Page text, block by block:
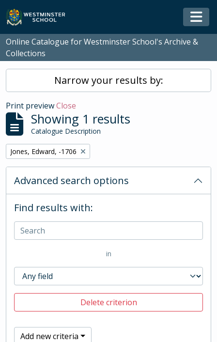
Skip to main content
Online Catalogue for Westminster School's Archive &
Collections
Narrow your results by:
Print previewClose
Showing 1 results
Catalogue Description
Remove filter:
Jones, Edward, -1706
Advanced search options
Find results with:
in
Delete criterion
Add new criteria